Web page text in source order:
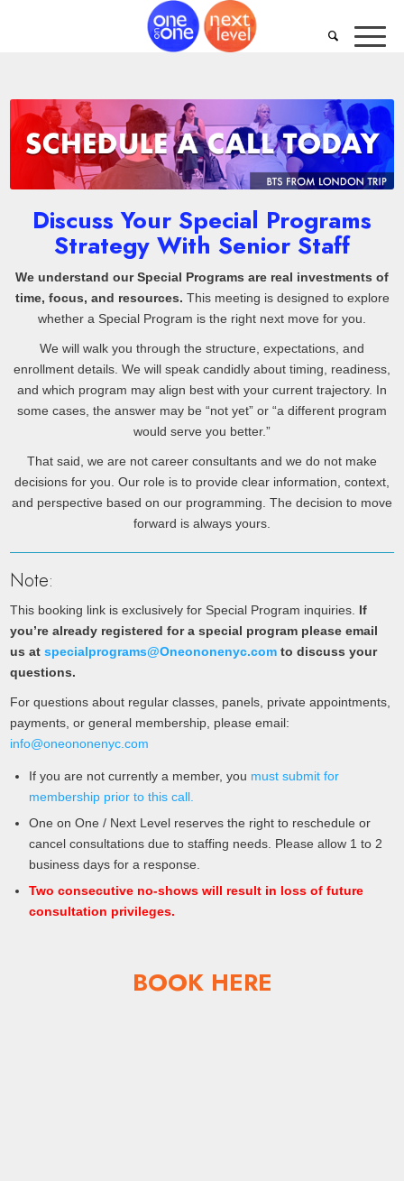
Discuss Your Special Programs
Strategy With Senior Staff
We understand our Special Programs are real investments of
time, focus, and resources. This meeting is designed to explore
whether a Special Program is the right next move for you.
We will walk you through the structure, expectations, and
enrollment details. We will speak candidly about timing, readiness,
and which program may align best with your current trajectory. In
some cases, the answer may be “not yet” or “a different program
would serve you better.”
That said, we are not career consultants and we do not make
decisions for you. Our role is to provide clear information, context,
and perspective based on our programming. The decision to move
forward is always yours.
Note:
This booking link is exclusively for Special Program inquiries. If
you’re already registered for a special program please email
us atspecialprograms@Oneononenyc.com to discuss your
questions.
For questions about regular classes, panels, private appointments,
payments, or general membership, please email:
info@oneononenyc.com
If you are not currently a member, you must submit for
membership prior to this call.
One on One / Next Level reserves the right to reschedule or
cancel consultations due to staffing needs. Please allow 1 to 2
business days for a response.
Two consecutive no-shows will result in loss of future
consultation privileges.
BOOK HERE